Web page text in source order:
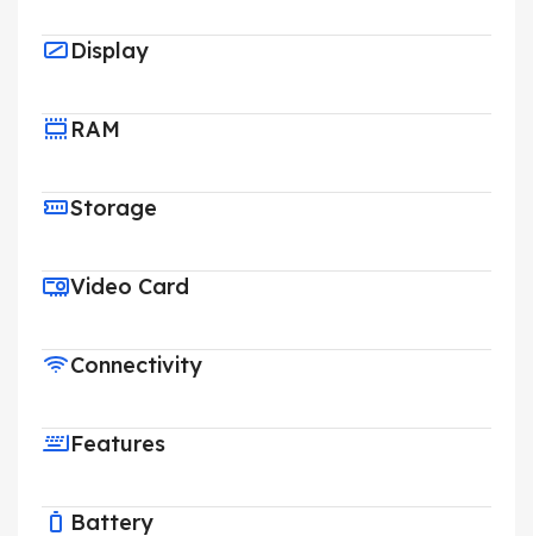
Display
RAM
Storage
Video Card
Connectivity
Features
Battery